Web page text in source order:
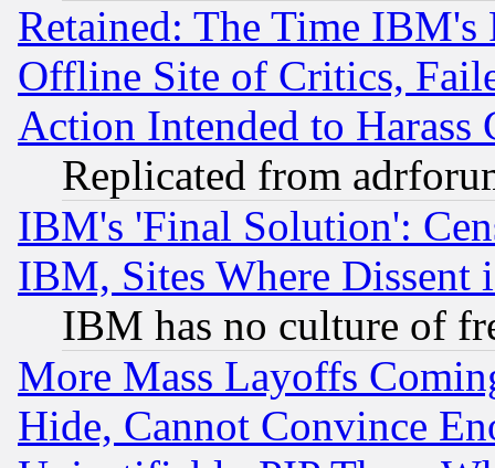
Retained: The Time
Offline Site of Critics,
Action Intended to Harass
Replicated from
IBM's 'Final Solution':
IBM, Sites Where Dissent
IBM has no culture of
More Mass Layoffs
Hide, Cannot Convince